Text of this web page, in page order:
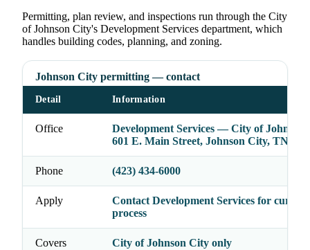
Permitting, plan review, and inspections run through the City
of Johnson City's Development Services department, which
handles building codes, planning, and zoning.
Johnson City permitting — contact
Detail Information
Office
Development Services — City of Johnson
601 E. Main Street, Johnson City, TN
Phone (423) 434-6000
Apply
Contact Development Services for current
process
Covers City of Johnson City only